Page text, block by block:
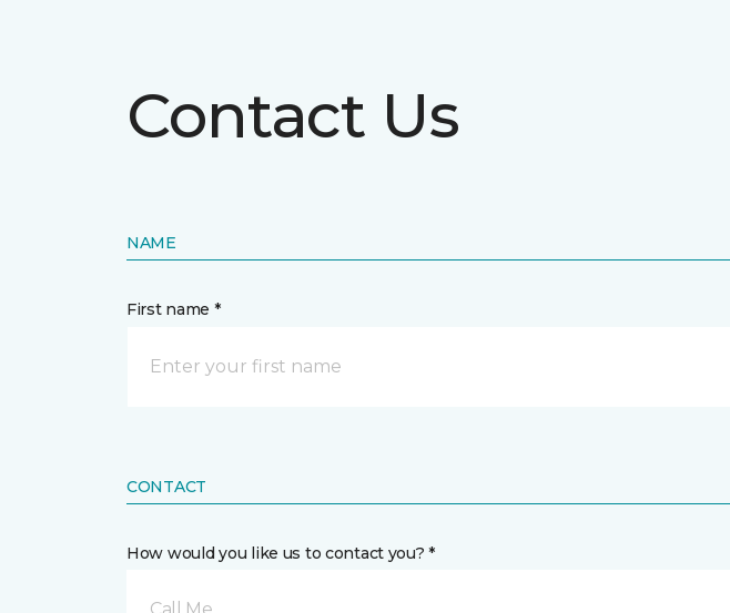
Contact Us
NAME
First name *
CONTACT
How would you like us to contact you? *